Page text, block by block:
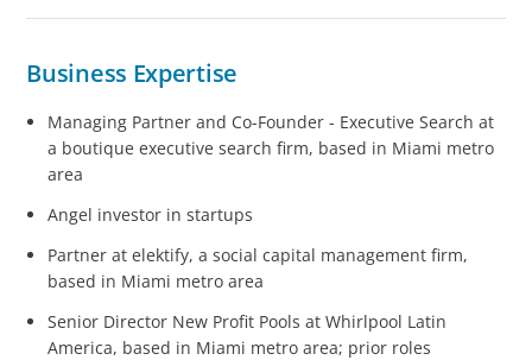
Business Expertise
Managing Partner and Co-Founder - Executive Search at
a boutique executive search firm, based in Miami metro
area
Angel investor in startups
Partner at elektify, a social capital management firm,
based in Miami metro area
Senior Director New Profit Pools at Whirlpool Latin
America, based in Miami metro area; prior roles